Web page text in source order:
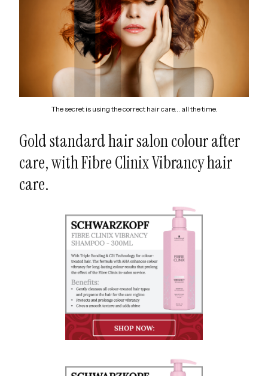
The secret is using the correct hair care… all the time.
Gold standard hair salon colour after
care, with Fibre Clinix Vibrancy hair
care.